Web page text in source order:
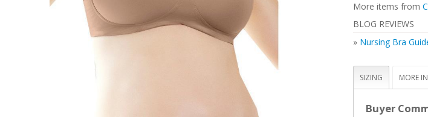
More items from
BLOG REVIEWS
» Nursing Bra
SIZING MORE
Buyer